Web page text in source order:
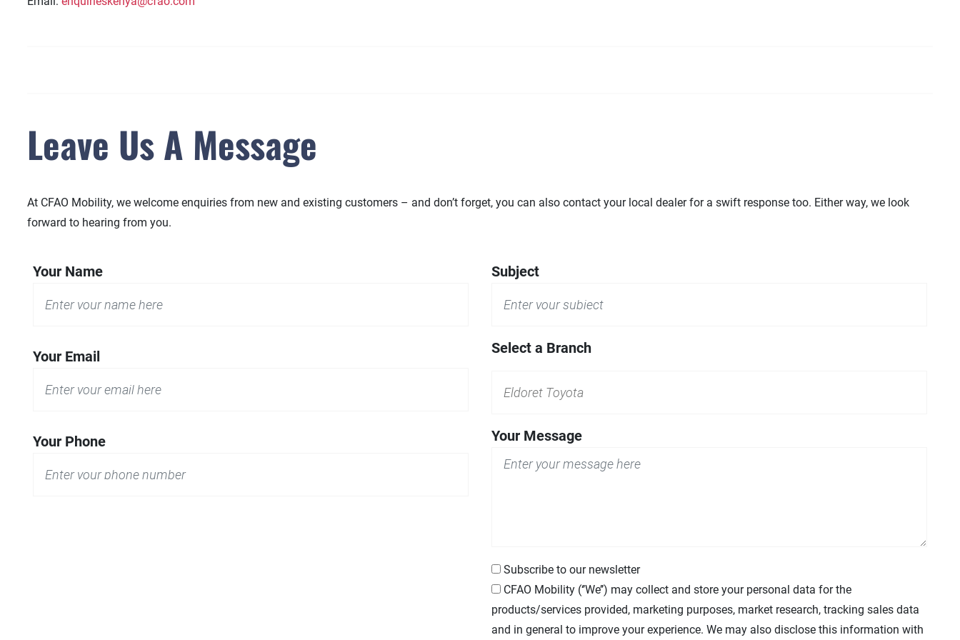
Leave Us A Message
At CFAO Mobility, we welcome enquiries from new and existing customers – and don’t forget, you can also contact your local dealer for a swift response too. Either way, we look
forward to hearing from you.
Your Name
Your Email
Your Phone
Subject
Select a Branch
Your Message
Subscribe to our newsletter
CFAO Mobility (‘’We’’) may collect and store your personal data for the
products/services provided, marketing purposes, market research, tracking sales data
and in general to improve your experience. We may also disclose this information with